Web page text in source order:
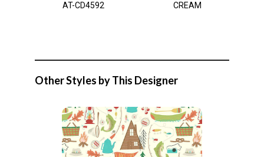
AT-CD4592 CREAM
Other Styles by This Designer